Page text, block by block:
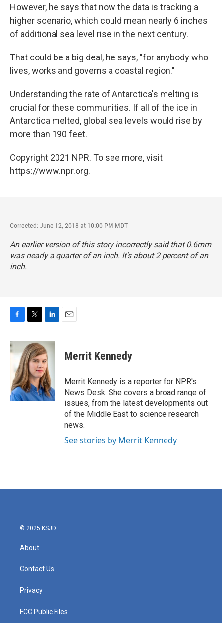
However, he says that now the data is tracking a
higher scenario, which could mean nearly 6 inches
of additional sea level rise in the next century.
That could be a big deal, he says, "for anybody who
lives, works and governs a coastal region."
Understanding the rate of Antarctica's melting is
crucial for these communities. If all of the ice in
Antarctica melted, global sea levels would rise by
more than 190 feet.
Copyright 2021 NPR. To see more, visit
https://www.npr.org.
Corrected: June 12, 2018 at 10:00 PM MDT
An earlier version of this story incorrectly said that 0.6mm
was nearly a quarter of an inch. It's about 2 percent of an
inch.
c
e
o
k
i
t
t
e
r
n
k
e
d
I
n
Merrit Kennedy
Merrit Kennedy is a reporter for NPR's
News Desk. She covers a broad range of
issues, from the latest developments out
of the Middle East to science research
news.
See stories by Merrit Kennedy
© 2025 KSJD
About
Contact Us
Privacy
FCC Public Files